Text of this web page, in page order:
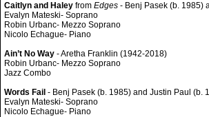
Caitlyn and Haley from Edges - Benj Pasek (b. 1985)
Evalyn Mateski- Soprano
Robin Urbanc- Mezzo Soprano
Nicolo Echague- Piano
Ain’t No Way - Aretha Franklin (1942-2018)
Robin Urbanc- Mezzo Soprano
Jazz Combo
Words Fail - Benj Pasek (b. 1985) and Justin Paul (b.
Evalyn Mateski- Soprano
Nicolo Echague- Piano